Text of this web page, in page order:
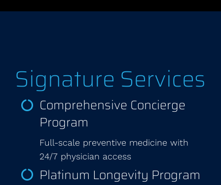
Signature Services
Comprehensive Concierge
Program
Full-scale preventive medicine with
24/7 physician access
Platinum Longevity Program